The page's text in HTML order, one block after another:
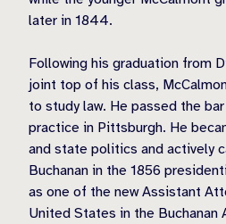
later in 1844.
Following his graduation from
joint top of his class,
to study law. He passed the
practice in Pittsburgh. He
and state politics and actively
Buchanan in the 1856
as one of the new Assistant
United States in the Buchanan